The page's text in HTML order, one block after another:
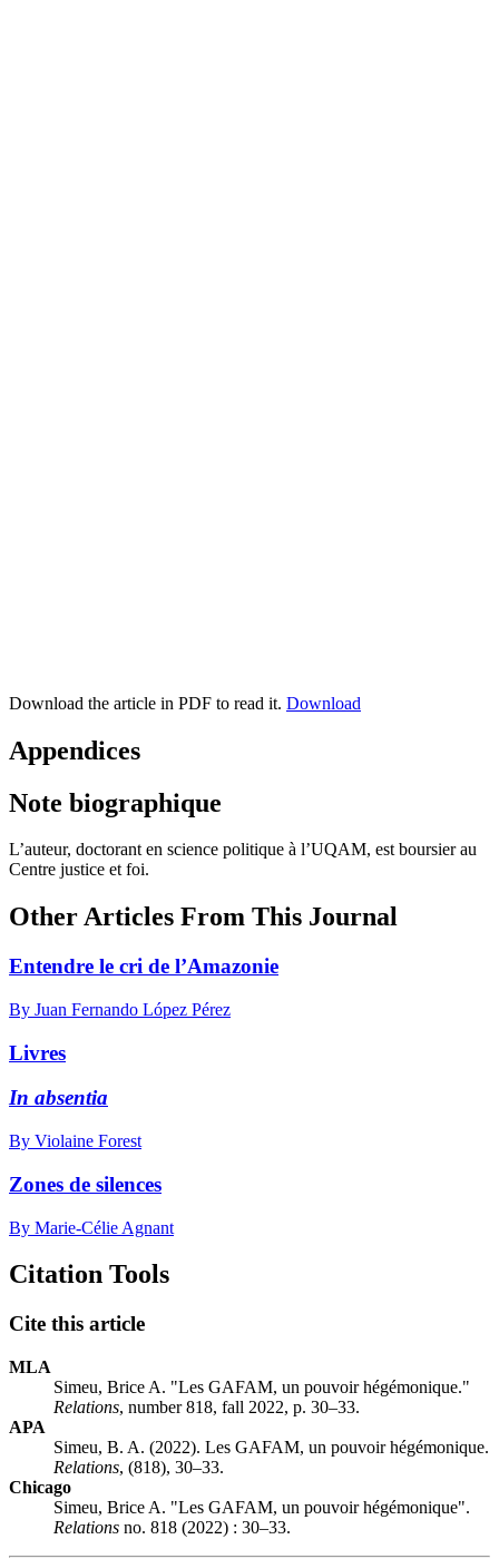
Download the article in PDF to read it. Download
Appendices
Note biographique
L’auteur, doctorant en science politique à l’UQAM, est boursier au
Centre justice et foi.
Other Articles From This Journal
Entendre le cri de l’Amazonie
By Juan Fernando López Pérez
Livres
In absentia
By Violaine Forest
Zones de silences
By Marie-Célie Agnant
Citation Tools
Cite this article
MLA
Simeu, Brice A. "Les GAFAM, un pouvoir hégémonique."
Relations, number 818, fall 2022, p. 30–33.
APA
Simeu, B. A. (2022). Les GAFAM, un pouvoir hégémonique.
Relations, (818), 30–33.
Chicago
Simeu, Brice A. "Les GAFAM, un pouvoir hégémonique".
Relations no. 818 (2022) : 30–33.